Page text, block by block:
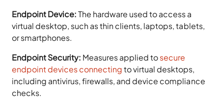
Endpoint Device:The hardware used to access a
virtual desktop, such as thin clients, laptops, tablets,
or smartphones.
Endpoint Security: Measures applied tosecure
endpoint devices connectingto virtual desktops,
including antivirus, firewalls, and device compliance
checks.